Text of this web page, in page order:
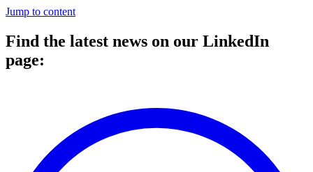
Jump to content
Find the latest news on our LinkedIn
page: